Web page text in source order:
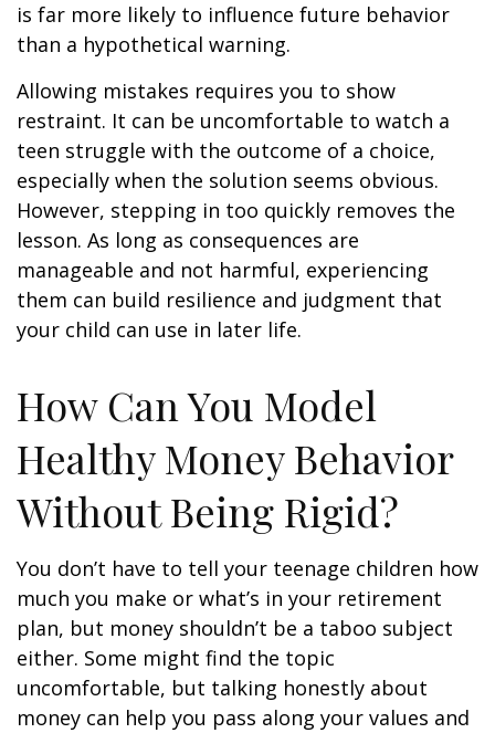
is far more likely to influence future behavior
than a hypothetical warning.
Allowing mistakes requires you to show
restraint. It can be uncomfortable to watch a
teen struggle with the outcome of a choice,
especially when the solution seems obvious.
However, stepping in too quickly removes the
lesson. As long as consequences are
manageable and not harmful, experiencing
them can build resilience and judgment that
your child can use in later life.
How Can You Model
Healthy Money Behavior
Without Being Rigid?
You don’t have to tell your teenage children how
much you make or what’s in your retirement
plan, but money shouldn’t be a taboo subject
either. Some might find the topic
uncomfortable, but talking honestly about
money can help you pass along your values and